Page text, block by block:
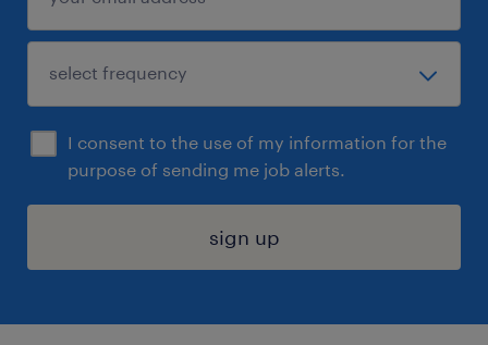
I consent to the use of my information for the
purpose of sending me job alerts.
sign up